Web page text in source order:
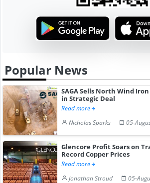
Popular News
SAGA Sells North Wind
in Strategic Deal
Read more
Nicholas Sparks
05-
Glencore Profit Soars on
Record Copper Prices
Read more
Jonathan Stroud
05-